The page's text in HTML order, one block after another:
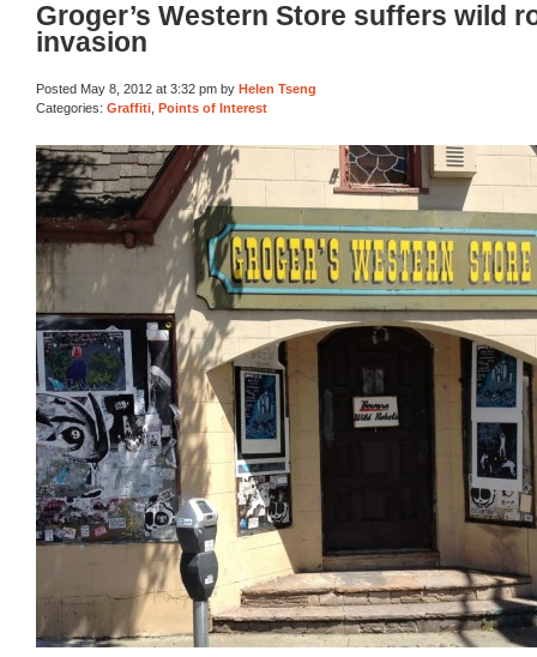
Groger’s Western Store suffers wild
invasion
Posted May 8, 2012 at 3:32 pm by Helen Tseng
Categories: Graffiti Points of Interest